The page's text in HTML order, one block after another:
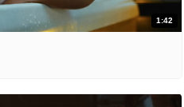
1:42